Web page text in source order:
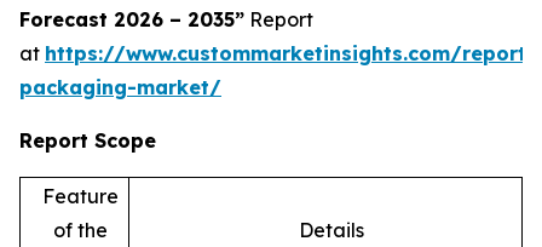
Forecast 2026 – 2035” Report
at https://www.custommarketinsights.com/
packaging-market/
Report Scope
Feature
of the
Details